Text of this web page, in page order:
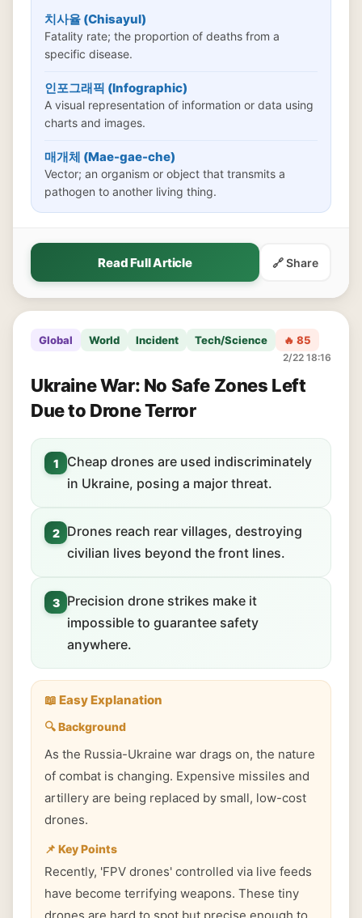
치사율 (Chisayul)
Fatality rate; the proportion of deaths from a
specific disease.
인포그래픽 (Infographic)
A visual representation of information or data using
charts and images.
매개체 (Mae-gae-che)
Vector; an organism or object that transmits a
pathogen to another living thing.
Read Full Article 🔗 Share
Global World Incident Tech/Science 🔥 85
2/22 18:16
Ukraine War: No Safe Zones Left
Due to Drone Terror
1
Cheap drones are used indiscriminately
in Ukraine, posing a major threat.
2
Drones reach rear villages, destroying
civilian lives beyond the front lines.
3
Precision drone strikes make it
impossible to guarantee safety
anywhere.
📖 Easy Explanation
🔍 Background
As the Russia-Ukraine war drags on, the nature
of combat is changing. Expensive missiles and
artillery are being replaced by small, low-cost
drones.
📌 Key Points
Recently, 'FPV drones' controlled via live feeds
have become terrifying weapons. These tiny